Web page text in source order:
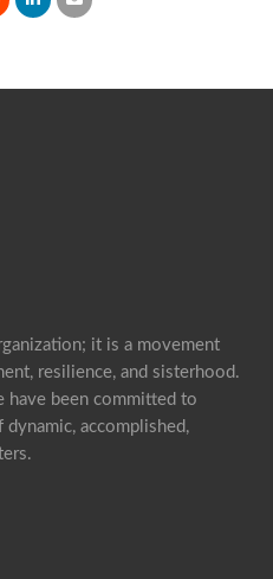
it is a movement
resilience, and sisterhood.
have been committed to
accomplished,